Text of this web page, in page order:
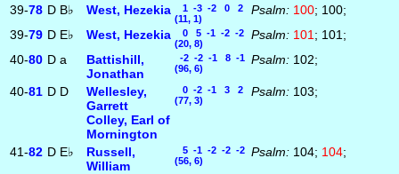
39-78 D B♭ West, Hezekia
1 -3 -2 0 2
(11, 1)
Psalm: 100; 100;
39-79 D E♭ West, Hezekia
0 5 -1 -2 -2
(20, 8)
Psalm: 101 ; 101;
40-80 D a
Battishill,
Jonathan
-2 -2 -1 8 -1
(96, 6)
Psalm: 102;
40-81 D D
Wellesley,
Garrett
Colley, Earl of
Mornington
0 -2 -1 3 2
(77, 3)
Psalm: 103;
41-82 D E♭
Russell,
William
5 -1 -2 -2 -2
(56, 6)
Psalm: 104; 104;